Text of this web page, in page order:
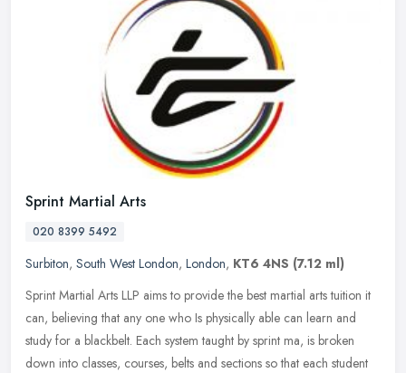
Sprint Martial Arts
020 8399 5492
Surbiton, South West London, London, KT6 4NS (7.12 ml)
Sprint Martial Arts LLP aims to provide the best martial arts tuition it
can, believing that any one who Is physically able can learn and
study for a blackbelt. Each system taught by sprint ma, is broken
down into classes, courses, belts and sections so that each student